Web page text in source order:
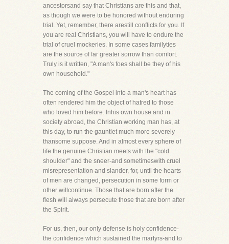
ancestorsand say that Christians are this and that,
as though we were to be honored without enduring
trial. Yet, remember, there arestill conflicts for you. If
you are real Christians, you will have to endure the
trial of cruel mockeries. In some cases familyties
are the source of far greater sorrow than comfort.
Truly is it written, "A man's foes shall be they of his
own household."
The coming of the Gospel into a man's heart has
often rendered him the object of hatred to those
who loved him before. Inhis own house and in
society abroad, the Christian working man has, at
this day, to run the gauntlet much more severely
thansome suppose. And in almost every sphere of
life the genuine Christian meets with the "cold
shoulder" and the sneer-and sometimeswith cruel
misrepresentation and slander, for, until the hearts
of men are changed, persecution in some form or
other willcontinue. Those that are born after the
flesh will always persecute those that are born after
the Spirit.
For us, then, our only defense is holy confidence-
the confidence which sustained the martyrs-and to